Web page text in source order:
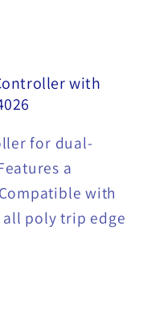
with
for dual-
a
with
all poly trip edge